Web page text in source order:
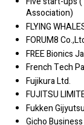
Association)
FLYING
FORUM8
FREE Bionics
French Tech
Fujikura Ltd.
FUJITSU
Fukken
Gicho